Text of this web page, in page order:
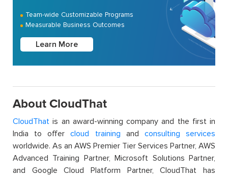
Team-wide Customizable Programs
Measurable Business Outcomes
Learn More
About CloudThat
CloudThat is an award-winning company and the first in
India to offercloud training and consulting services
worldwide. As an AWS Premier Tier Services Partner, AWS
Advanced Training Partner, Microsoft Solutions Partner,
and Google Cloud Platform Partner, CloudThat has